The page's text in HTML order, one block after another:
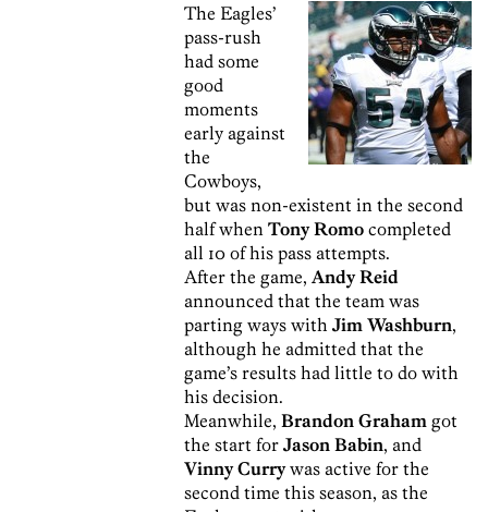
The Eagles’
pass-rush
had some
good
moments
early against
the
Cowboys,
but was non-existent in the second
half whenTony Romocompleted
all 10 of his pass attempts.
After the game, Andy Reid
announced that the team was
parting ways withJim Washburn,
although he admitted that the
game’s results had little to do with
his decision.
Meanwhile,Brandon Grahamgot
the start forJason Babin, and
Vinny Currywas active for the
second time this season, as the